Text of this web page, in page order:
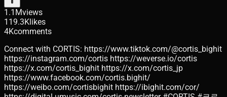
1.1Mviews
119.3Klikes
4Kcomments
Connect with CORTIS: https://www.tiktok.com/@cortis_bighit
https://instagram.com/cortis https://weverse.io/cortis
https://x.com/cortis_bighit https://x.com/cortis_jp
https://www.facebook.com/cortis.bighit/
https://weibo.com/cortisbighit https://ibighit.com/cor/